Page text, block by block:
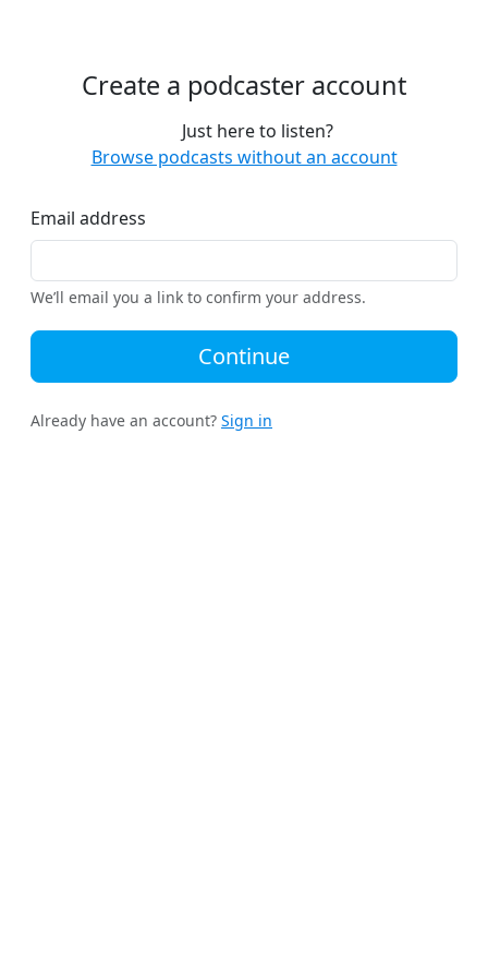
Create a podcaster account
Just here to listen?
Browse podcasts without an account
Email address
We’ll email you a link to confirm your address.
Continue
Already have an account? Sign in